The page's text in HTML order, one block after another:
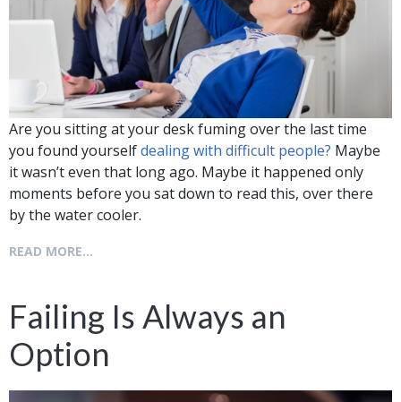
Are you sitting at your desk fuming over the last time
you found yourselfdealing with difficult people? Maybe
it wasn’t even that long ago. Maybe it happened only
moments before you sat down to read this, over there
by the water cooler.
READ MORE...
Failing Is Always an
Option